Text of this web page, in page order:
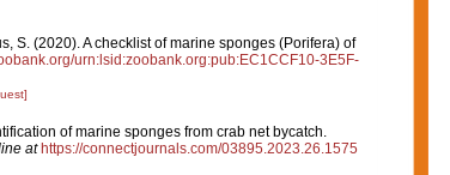
S. (2020). A checklist of marine sponges (Porifera) of
urn:lsid:zoobank.org:pub:EC1CCF10-3E5F-
of marine sponges from crab net bycatch.
at https://connectjournals.com/03895.2023.26.1575